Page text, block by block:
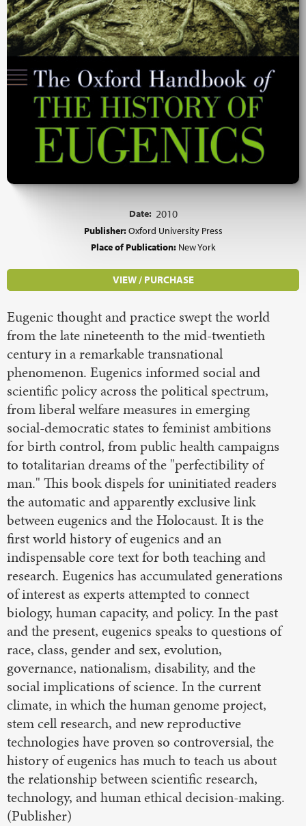
Date: 2010
Publisher:Oxford University Press
Place of Publication: New York
VIEW / PURCHASE
Eugenic thought and practice swept the world
from the late nineteenth to the mid-twentieth
century in a remarkable transnational
phenomenon. Eugenics informed social and
scientific policy across the political spectrum,
from liberal welfare measures in emerging
social-democratic states to feminist ambitions
for birth control, from public health campaigns
to totalitarian dreams of the "perfectibility of
man." This book dispels for uninitiated readers
the automatic and apparently exclusive link
between eugenics and the Holocaust. It is the
first world history of eugenics and an
indispensable core text for both teaching and
research. Eugenics has accumulated generations
of interest as experts attempted to connect
biology, human capacity, and policy. In the past
and the present, eugenics speaks to questions of
race, class, gender and sex, evolution,
governance, nationalism, disability, and the
social implications of science. In the current
climate, in which the human genome project,
stem cell research, and new reproductive
technologies have proven so controversial, the
history of eugenics has much to teach us about
the relationship between scientific research,
technology, and human ethical decision-making.
(Publisher)